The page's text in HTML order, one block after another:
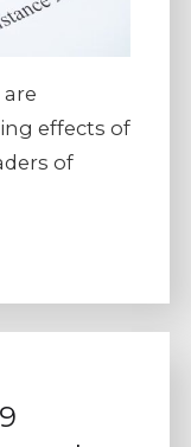
effects of
of